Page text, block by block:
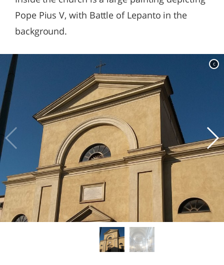
Pope Pius V, with Battle of Lepanto in the
background.
c